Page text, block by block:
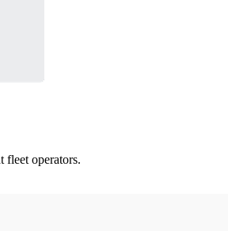
fleet operators.